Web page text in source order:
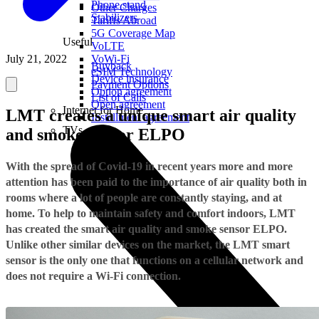
Other Charges
Tariffs Abroad
5G Coverage Map
VoLTE
VoWi-Fi
eSIM Technology
Payment Options
List of Calls
Internet for Home
Phone stand
Stabilizers
Useful
Buyback
Device insurance
Option agreement
Open agreement
Installment agreement
TVs
July 21, 2022
LMT creates a unique smart air quality
and smoke sensor ELPO
With the spread of Covid-19 in recent years more and more
attention has been paid to the importance of air quality both in
rooms where a lot of people are constantly staying, and at
home. To help to maintain safety and comfort indoors, LMT
has created the smart air quality and smoke sensor ELPO.
Unlike other similar devices on the market, the LMT smart
sensor is the only one that functions on a cellular network and
does not require a Wi-Fi connection.